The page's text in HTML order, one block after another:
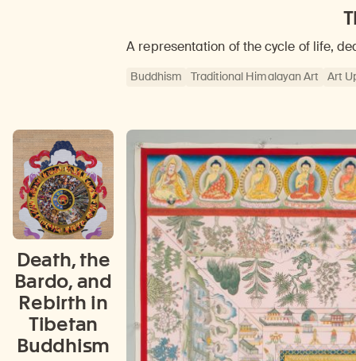
A representation of the cycle of life,
Buddhism Traditional Himalayan Art Art
Death, the
Bardo, and
Rebirth in
Tibetan
Buddhism